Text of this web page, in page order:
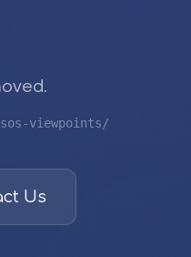
viewpoints/
Us